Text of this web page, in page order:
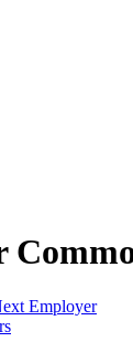
Employer